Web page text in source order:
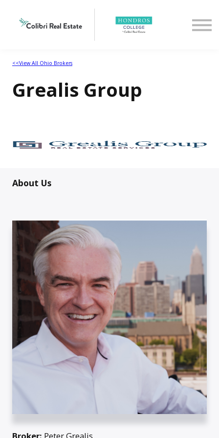
Home
View All Ohio Brokers
<<View All Ohio Brokers
Grealis Group
About Us